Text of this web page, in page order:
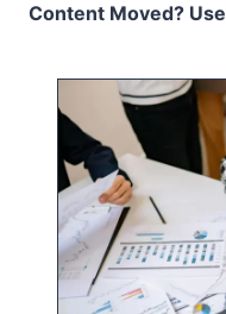
Content Moved?